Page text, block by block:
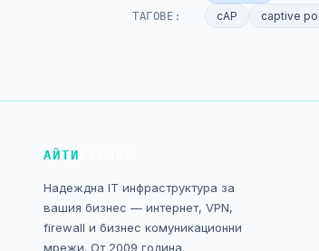
ТАГОВЕ: cAP captive
АЙТИ
Надеждна IT инфраструктура за
вашия бизнес — интернет, VPN,
firewall и бизнес комуникационни
мрежи. От 2009 година.